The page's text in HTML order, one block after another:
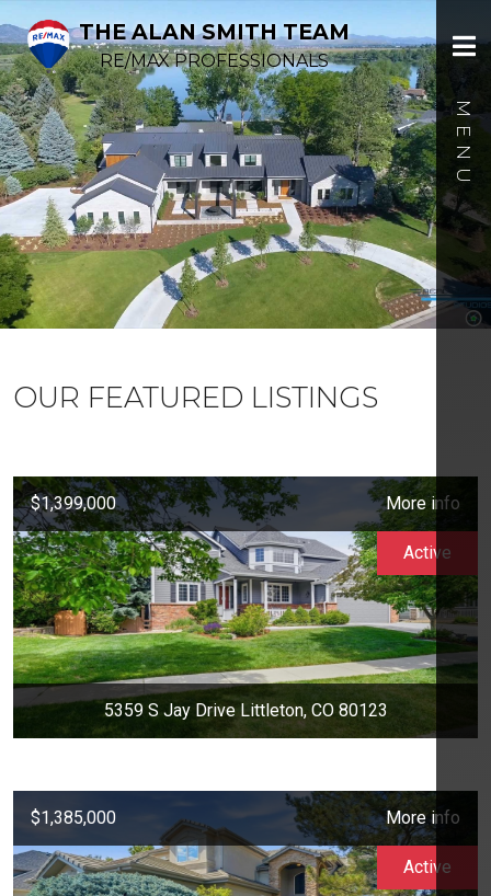
THE ALAN SMITH TEAM
RE/MAX PROFESSIONALS
OUR FEATURED LISTINGS
$1,399,000 More info
5359 S Jay Drive Littleton, CO 80123
Active
$1,385,000 More info
Active